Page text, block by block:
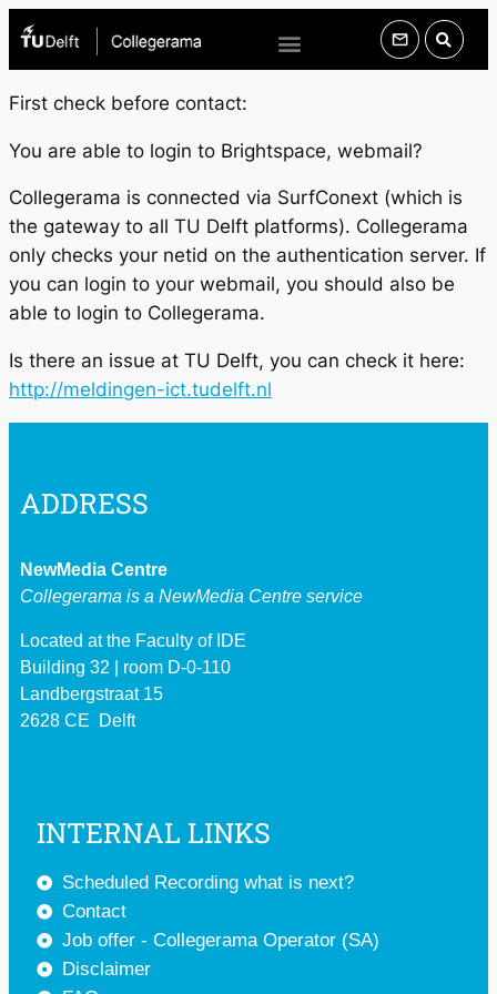
First check before contact:
You are able to login to Brightspace, webmail?
Collegerama is connected via SurfConext (which is
the gateway to all TU Delft platforms). Collegerama
only checks your netid on the authentication server. If
you can login to your webmail, you should also be
able to login to Collegerama.
Is there an issue at TU Delft, you can check it here:
http://meldingen-ict.tudelft.nl
ADDRESS
NewMedia Centre
Collegerama is a NewMedia Centre service
Located at the Faculty of IDE
Building 32 | room D-0-110
Landbergstraat 15
2628 CE Delft
INTERNAL LINKS
Scheduled Recording what is next?
Contact
Job offer - Collegerama Operator (SA)
Disclaimer